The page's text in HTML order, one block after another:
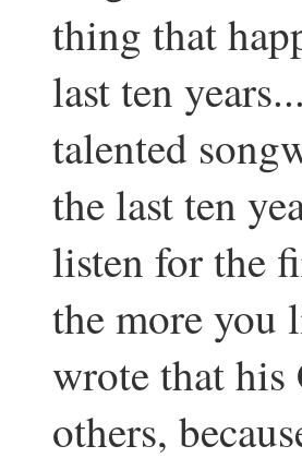
thing that
last ten
talented
the last ten
listen for the
the more you
wrote that his
others,